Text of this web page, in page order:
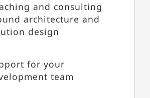
and consulting
architecture and
design
for your
team